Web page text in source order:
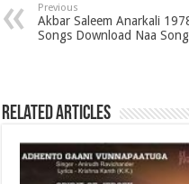
Previous
Akbar Saleem Anarkali
Songs Download Naa
Related Articles